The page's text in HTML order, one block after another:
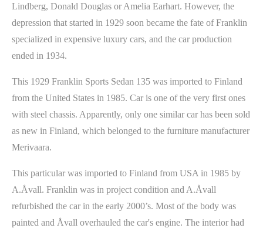
Lindberg, Donald Douglas or Amelia Earhart. However, the
depression that started in 1929 soon became the fate of Franklin
specialized in expensive luxury cars, and the car production
ended in 1934.
This 1929 Franklin Sports Sedan 135 was imported to Finland
from the United States in 1985. Car is one of the very first ones
with steel chassis. Apparently, only one similar car has been sold
as new in Finland, which belonged to the furniture manufacturer
Merivaara.
This particular was imported to Finland from USA in 1985 by
A.Åvall. Franklin was in project condition and A.Åvall
refurbished the car in the early 2000’s. Most of the body was
painted and Åvall overhauled the car's engine. The interior had